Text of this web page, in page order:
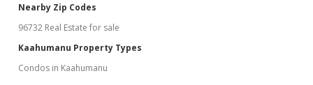
Nearby Zip Codes
96732 Real Estate for sale
Kaahumanu Property Types
Condos in Kaahumanu